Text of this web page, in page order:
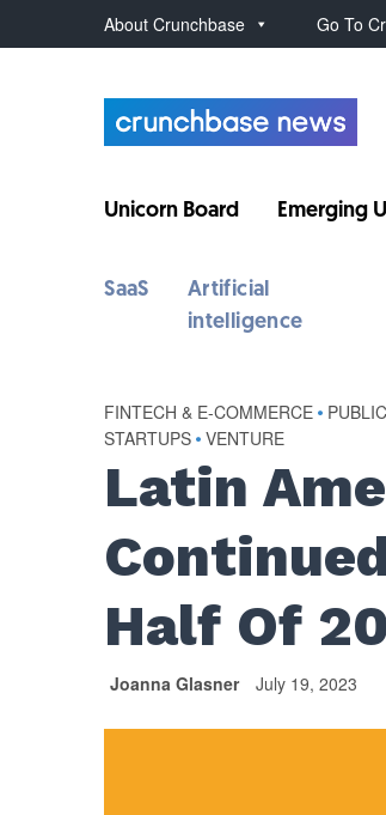
About Crunchbase Go To
Unicorn Board Emerging
SaaS
Artificial
intelligence
FINTECH & E-COMMERCE •
STARTUPS • VENTURE
Latin
Half Of
Joanna Glasner July 19, 2023